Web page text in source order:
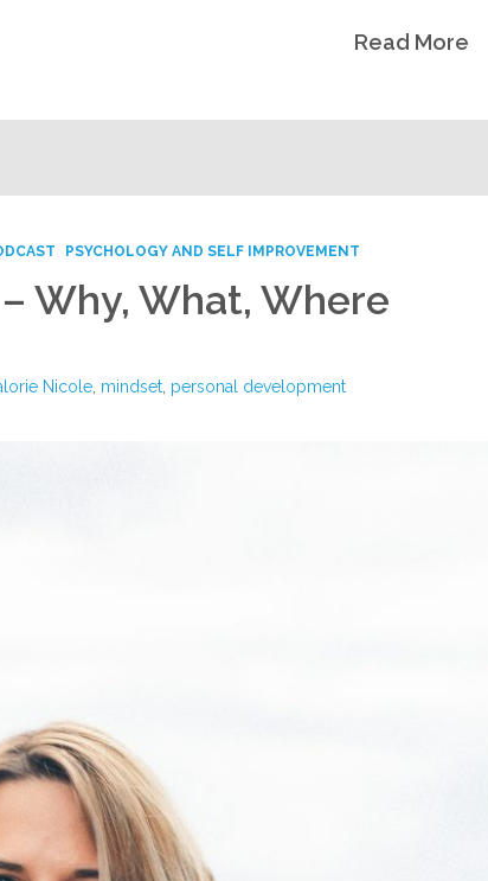
Read More
PSYCHOLOGY AND SELF IMPROVEMENT
Why, What, Where
Nicole mindset personal development